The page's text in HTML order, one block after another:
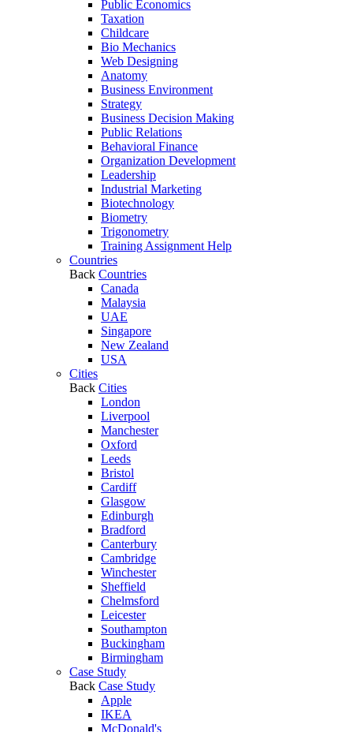
Public Economics
Taxation
Childcare
Bio Mechanics
Web Designing
Anatomy
Business Environment
Strategy
Business Decision Making
Public Relations
Behavioral Finance
Organization Development
Leadership
Industrial Marketing
Biotechnology
Biometry
Trigonometry
Training Assignment Help
Countries
Back Countries
Canada
Malaysia
UAE
Singapore
New Zealand
USA
Cities
Back Cities
London
Liverpool
Manchester
Oxford
Leeds
Bristol
Cardiff
Glasgow
Edinburgh
Bradford
Canterbury
Cambridge
Winchester
Sheffield
Chelmsford
Leicester
Southampton
Buckingham
Birmingham
Case Study
Back Case Study
Apple
IKEA
McDonald's